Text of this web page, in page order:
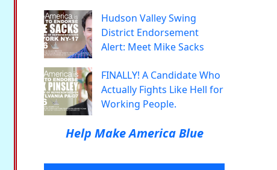
Hudson Valley Swing
District Endorsement
Alert: Meet Mike Sacks
FINALLY! A Candidate Who
Actually Fights Like Hell for
Working People.
Help Make America Blue